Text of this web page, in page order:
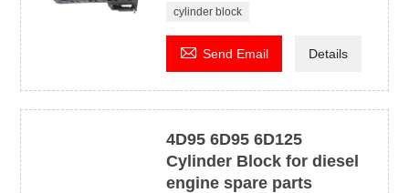
cylinder block
 Send Email Details
4D95 6D95 6D125
Cylinder Block for diesel
engine spare parts